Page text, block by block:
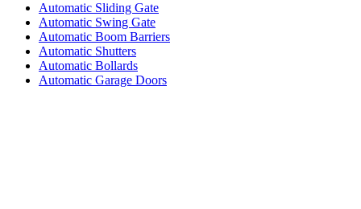
Automatic Sliding Gate
Automatic Swing Gate
Automatic Boom Barriers
Automatic Shutters
Automatic Bollards
Automatic Garage Doors